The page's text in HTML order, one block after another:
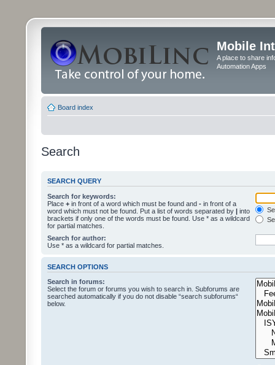
Mobile
A place to share
Automation Apps
Board index
Search
SEARCH QUERY
Search for keywords:
Place + in front of a word which must be found and - in front of a
word which must not be found. Put a list of words separated by | into
brackets if only one of the words must be found. Use * as a wildcard
for partial matches.
Search for author:
Use * as a wildcard for partial matches.
SEARCH OPTIONS
Search in forums:
Select the forum or forums you wish to search in. Subforums are
searched automatically if you do not disable “search subforums“
below.